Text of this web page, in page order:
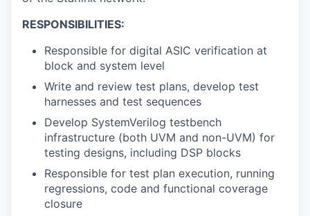
RESPONSIBILITIES:
Responsible for digital ASIC verification at
block and system level
Write and review test plans, develop test
harnesses and test sequences
Develop SystemVerilog testbench
infrastructure (both UVM and non-UVM) for
testing designs, including DSP blocks
Responsible for test plan execution, running
regressions, code and functional coverage
closure